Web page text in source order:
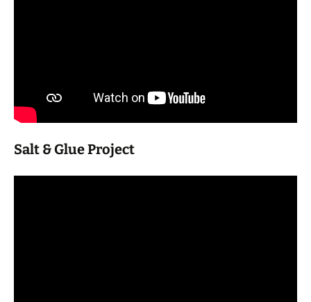
Salt & Glue Project